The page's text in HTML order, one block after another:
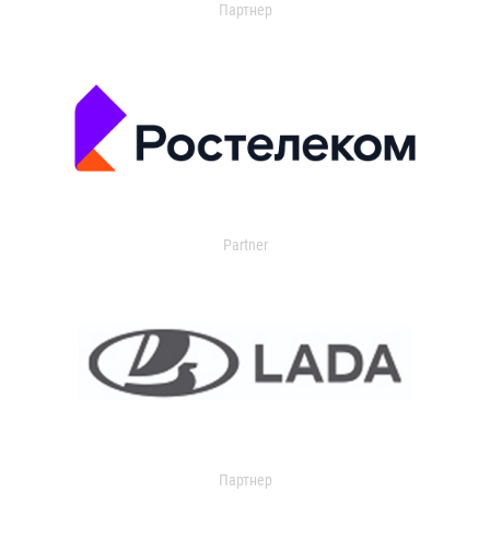
Партнер
Partner
Партнер